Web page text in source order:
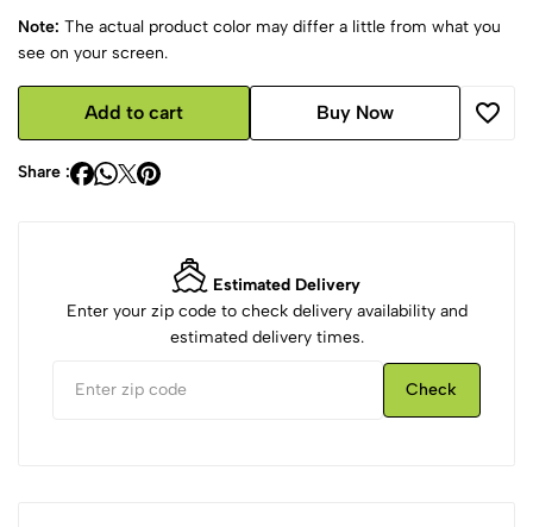
Note: The actual product color may differ a little from what you
see on your screen.
Add to cart Buy Now
Share :
Estimated Delivery
Enter your zip code to check delivery availability and
estimated delivery times.
Check